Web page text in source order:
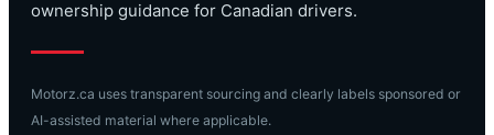
ownership guidance for Canadian drivers.
Motorz.ca uses transparent sourcing and clearly labels sponsored or
AI-assisted material where applicable.